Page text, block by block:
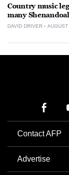
Country music
many
DAVID DRIVER
Contact AFP
Advertise